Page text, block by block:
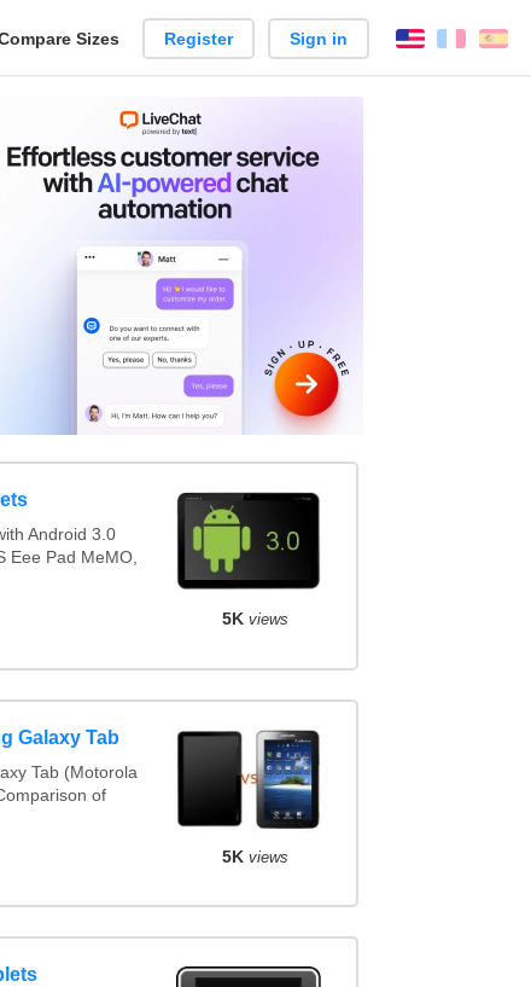
Sizes Register Sign in English
Android 3.0
Eee Pad MeMO,
5K views
Galaxy Tab
Tab (Motorola
of
5K views